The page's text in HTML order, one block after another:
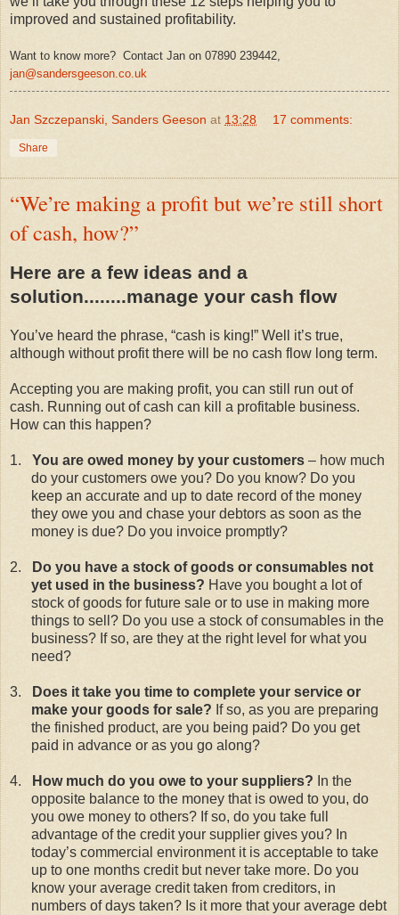
improved and sustained profitability.
Want to know more? Contact Jan on 07890 239442,
jan@sandersgeeson.co.uk
Jan Szczepanski, Sanders Geeson at 13:28 17 comments:
Share
“We’re making a profit but we’re still short
of cash, how?”
Here are a few ideas and a
solution........manage your cash flow
You’ve heard the phrase, “cash is king!” Well it’s true,
although without profit there will be no cash flow long term.
Accepting you are making profit, you can still run out of
cash. Running out of cash can kill a profitable business.
How can this happen?
1. You are owed money by your customers – how much
do your customers owe you? Do you know? Do you
keep an accurate and up to date record of the money
they owe you and chase your debtors as soon as the
money is due? Do you invoice promptly?
2.
Do you have a stock of goods or consumables not
yet used in the business? Have you bought a lot of
stock of goods for future sale or to use in making more
things to sell? Do you use a stock of consumables in the
business? If so, are they at the right level for what you
need?
3.
Does it take you time to complete your service or
make your goods for sale? If so, as you are preparing
the finished product, are you being paid? Do you get
paid in advance or as you go along?
4. How much do you owe to your suppliers? In the
opposite balance to the money that is owed to you, do
you owe money to others? If so, do you take full
advantage of the credit your supplier gives you? In
today’s commercial environment it is acceptable to take
up to one months credit but never take more. Do you
know your average credit taken from creditors, in
numbers of days taken? Is it more that your average debt